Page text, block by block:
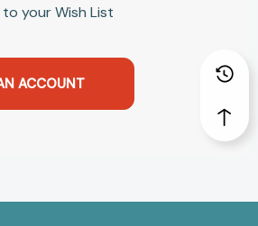
your Wish List
ACCOUNT